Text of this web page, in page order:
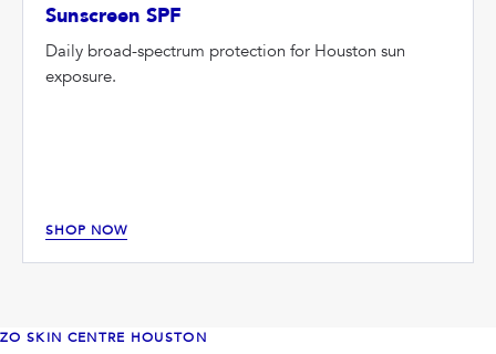
Sunscreen SPF
Daily broad-spectrum protection for Houston sun
exposure.
SHOP NOW
ZO SKIN CENTRE HOUSTON